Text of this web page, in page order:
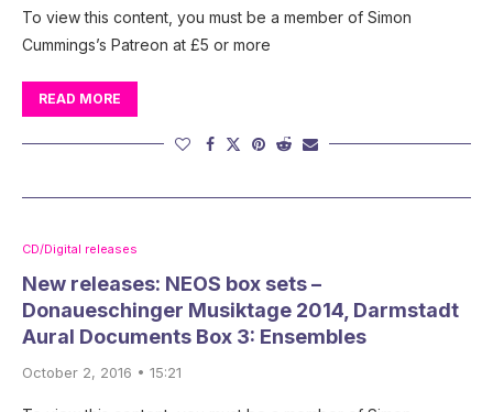
To view this content, you must be a member of Simon
Cummings’s Patreon at £5 or more
READ MORE
CD/Digital releases
New releases: NEOS box sets –
Donaueschinger Musiktage 2014, Darmstadt
Aural Documents Box 3: Ensembles
October 2, 2016 • 15:21